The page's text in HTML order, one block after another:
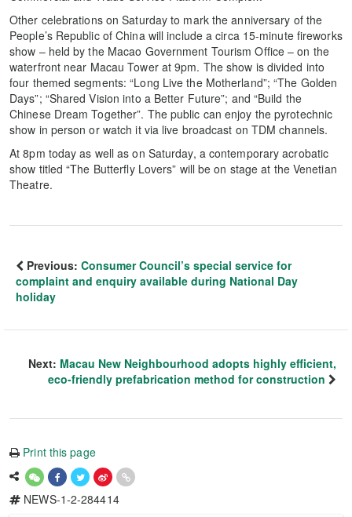
Other celebrations on Saturday to mark the anniversary of the
People’s Republic of China will include a circa 15-minute fireworks
show – held by the Macao Government Tourism Office – on the
waterfront near Macau Tower at 9pm. The show is divided into
four themed segments: “Long Live the Motherland”; “The Golden
Days”; “Shared Vision into a Better Future”; and “Build the
Chinese Dream Together”. The public can enjoy the pyrotechnic
show in person or watch it via live broadcast on TDM channels.
At 8pm today as well as on Saturday, a contemporary acrobatic
show titled “The Butterfly Lovers” will be on stage at the Venetian
Theatre.
Previous: Consumer Council’s special service for
complaint and enquiry available during National Day
holiday
Next: Macau New Neighbourhood adopts highly efficient,
eco-friendly prefabrication method for construction
Print this page
NEWS-1-2-284414